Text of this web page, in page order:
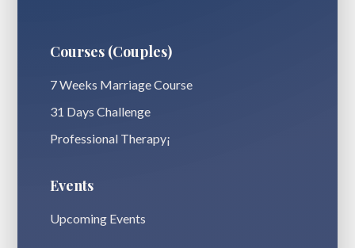
Courses (Couples)
7 Weeks Marriage Course
31 Days Challenge
Professional Therapy¡
Events
Upcoming Events